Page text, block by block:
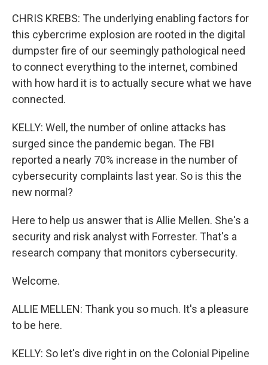
CHRIS KREBS: The underlying enabling factors for
this cybercrime explosion are rooted in the digital
dumpster fire of our seemingly pathological need
to connect everything to the internet, combined
with how hard it is to actually secure what we have
connected.
KELLY: Well, the number of online attacks has
surged since the pandemic began. The FBI
reported a nearly 70% increase in the number of
cybersecurity complaints last year. So is this the
new normal?
Here to help us answer that is Allie Mellen. She's a
security and risk analyst with Forrester. That's a
research company that monitors cybersecurity.
Welcome.
ALLIE MELLEN: Thank you so much. It's a pleasure
to be here.
KELLY: So let's dive right in on the Colonial Pipeline